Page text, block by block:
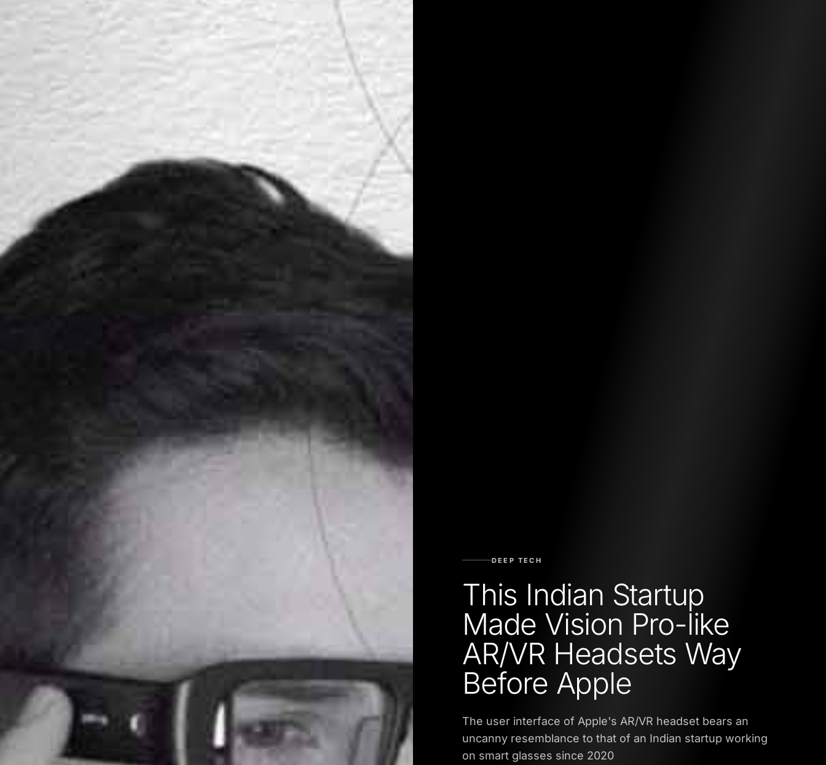
DEEP TECH
This Indian Startup
Made Vision Pro-like
AR/VR Headsets Way
Before Apple
The user interface of Apple's AR/VR headset bears an
uncanny resemblance to that of an Indian startup working
on smart glasses since 2020